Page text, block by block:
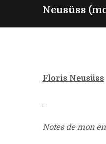
Neusüss
Floris Neusüss
Notes de mon